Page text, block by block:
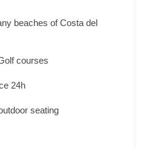
beaches of Costa del
courses
24h
seating